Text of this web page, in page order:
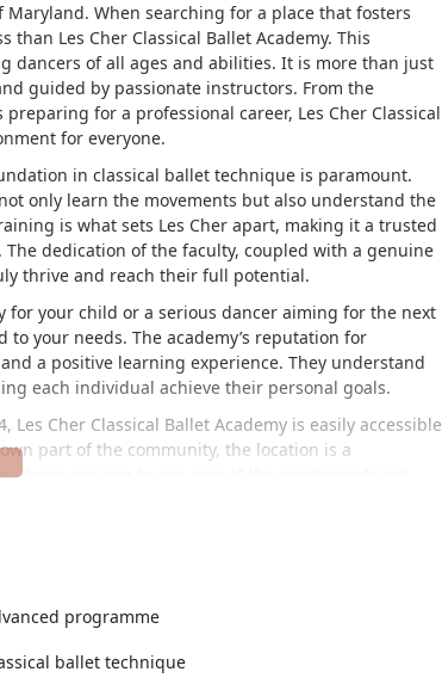
When searching for a place that fosters
Les Cher Classical Ballet Academy. This
dancers of all ages and abilities. It is more than just
guided by passionate instructors. From the
for a professional career, Les Cher Classical
for everyone.
in classical ballet technique is paramount.
only learn the movements but also understand the
is what sets Les Cher apart, making it a trusted
dedication of the faculty, coupled with a genuine
thrive and reach their full potential.
your child or a serious dancer aiming for the next
to your needs. The academy’s reputation for
a positive learning experience. They understand
each individual achieve their personal goals.
Cher Classical Ballet Academy is easily accessible
part of the community, the location is a
those arriving by car, one of the most significant
for families coming from Annapolis, Bowie, or
families to focus on the joy of dance. The
for parents running errands while their
programme
ballet technique